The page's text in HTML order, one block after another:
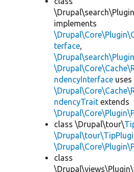
implements
terface,
ndencyInterface uses
ndencyTrait extends
class \Drupal\tour\
class